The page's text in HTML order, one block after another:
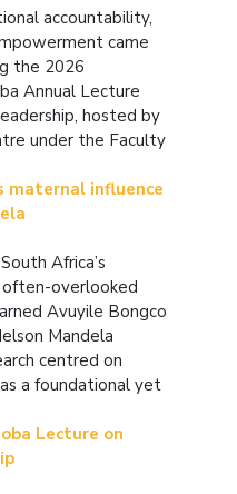
accountability,
came
the 2026
Annual Lecture
hosted by
under the Faculty
maternal influence
Africa’s
overlooked
Avuyile Bongco
Mandela
centred on
a foundational yet
Lecture on